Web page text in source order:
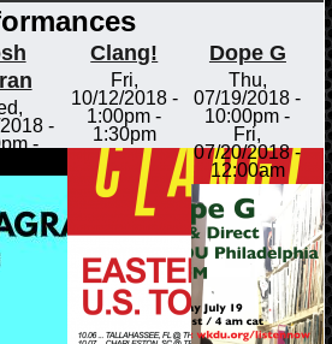
-
-
Clang!
Fri,
10/12/2018 -
1:00pm -
1:30pm
Dope G
Thu,
07/19/2018 -
10:00pm -
Fri,
07/20/2018 -
12:00am